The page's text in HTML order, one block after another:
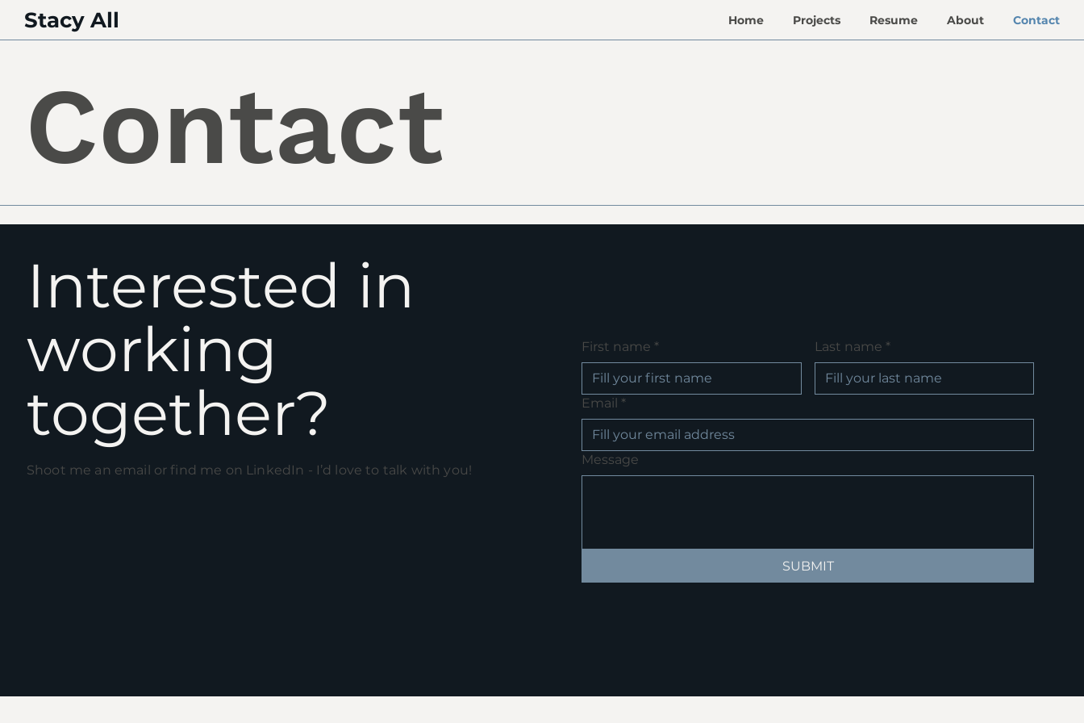
Home Projects Resume About Contact
Stacy All
Contact
Interested in
working
together?
Shoot me an email or find me on LinkedIn - I’d love to talk with you!
First name * Last name *
Email *
Message
SUBMIT